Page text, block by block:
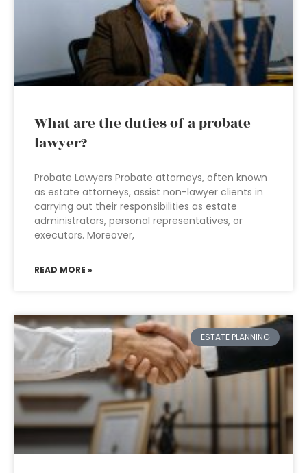
What are the duties of a probate
lawyer?
Probate Lawyers Probate attorneys, often known
as estate attorneys, assist non-lawyer clients in
carrying out their responsibilities as estate
administrators, personal representatives, or
executors. Moreover,
READ MORE »
ESTATE PLANNING